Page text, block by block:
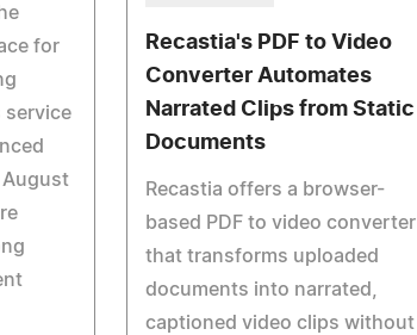
for
service
August
Recastia's PDF to Video
Converter Automates
Narrated Clips from Static
Documents
Recastia offers a browser-
based PDF to video converter
that transforms uploaded
documents into narrated,
captioned video clips without